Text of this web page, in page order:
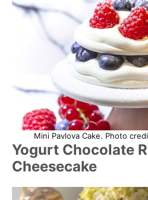
Mini Pavlova Cake. Photo
Yogurt Chocolate
Cheesecake